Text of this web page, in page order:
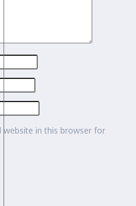
website in this browser for